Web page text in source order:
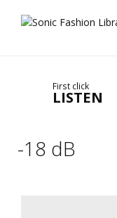
First click
LISTEN
-18 dB